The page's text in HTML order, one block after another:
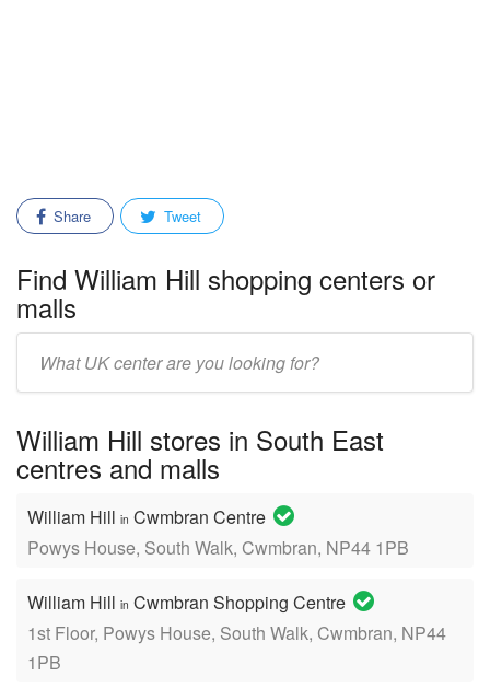
Share Tweet
Find William Hill shopping centers or
malls
mall/center
William Hill stores in South East
centres and malls
William Hill in Cwmbran Centre
Powys House, South Walk, Cwmbran, NP44 1PB
William Hill in Cwmbran Shopping Centre
1st Floor, Powys House, South Walk, Cwmbran, NP44
1PB